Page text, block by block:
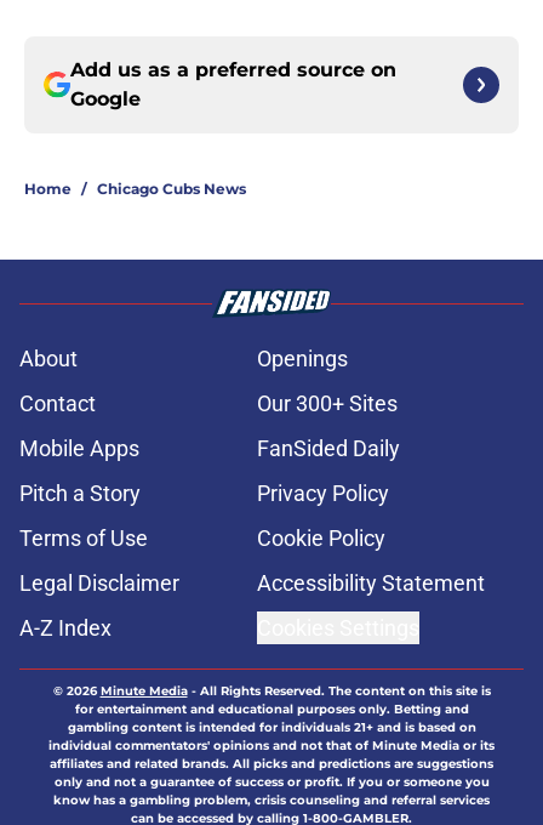
Add us as a preferred source on
Google
Home / Chicago Cubs News
About
Openings
Contact
Our 300+ Sites
Mobile Apps
FanSided Daily
Pitch a Story
Privacy Policy
Terms of Use
Cookie Policy
Legal Disclaimer
Accessibility Statement
A-Z Index
© 2026Minute Media- All Rights Reserved. The content on this site is
for entertainment and educational purposes only. Betting and
gambling content is intended for individuals 21+ and is based on
individual commentators' opinions and not that of Minute Media or its
affiliates and related brands. All picks and predictions are suggestions
only and not a guarantee of success or profit. If you or someone you
know has a gambling problem, crisis counseling and referral services
can be accessed by calling 1-800-GAMBLER.